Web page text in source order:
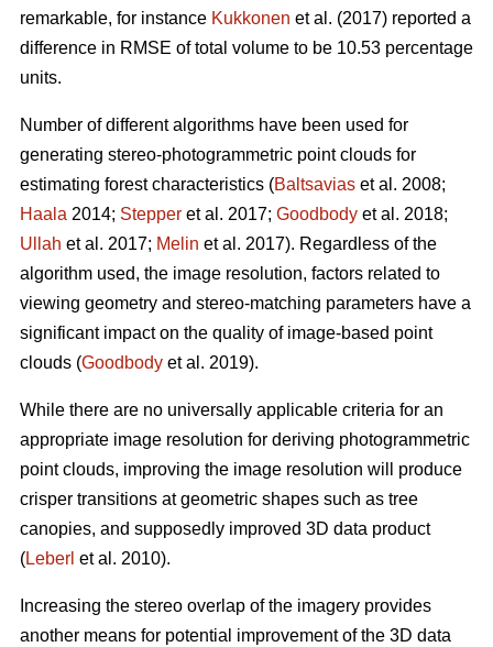
remarkable, for instance Kukkonen et al. (2017) reported a
difference in RMSE of total volume to be 10.53 percentage
units.
Number of different algorithms have been used for
generating stereo-photogrammetric point clouds for
estimating forest characteristics (Baltsavias et al. 2008;
Haala 2014; Stepper et al. 2017; Goodbody et al. 2018;
Ullah et al. 2017; Melin et al. 2017). Regardless of the
algorithm used, the image resolution, factors related to
viewing geometry and stereo-matching parameters have a
significant impact on the quality of image-based point
clouds (Goodbody et al. 2019).
While there are no universally applicable criteria for an
appropriate image resolution for deriving photogrammetric
point clouds, improving the image resolution will produce
crisper transitions at geometric shapes such as tree
canopies, and supposedly improved 3D data product
(Leberl et al. 2010).
Increasing the stereo overlap of the imagery provides
another means for potential improvement of the 3D data